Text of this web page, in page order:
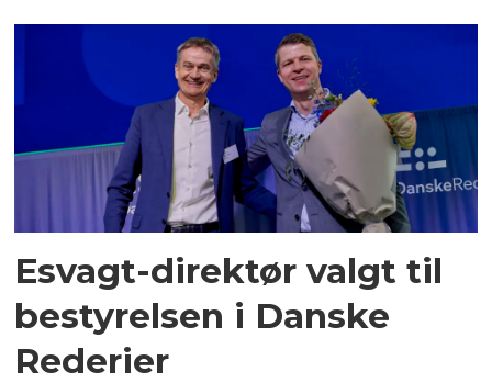
Esvagt-direktør valgt til
bestyrelsen i Danske
Rederier